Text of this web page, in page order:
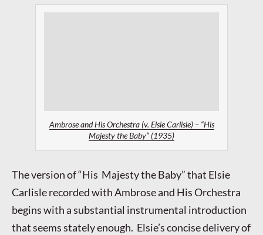
Ambrose and His Orchestra (v. Elsie Carlisle) – “His
Majesty the Baby” (1935)
The version of “His Majesty the Baby” that Elsie
Carlisle recorded with Ambrose and His Orchestra
begins with a substantial instrumental introduction
that seems stately enough. Elsie’s concise delivery of